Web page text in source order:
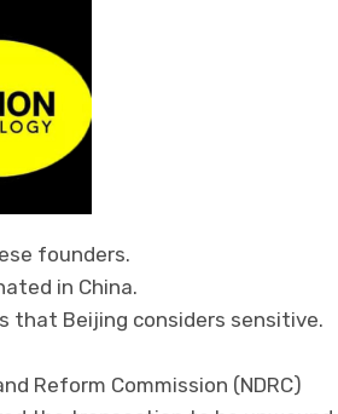
founders.
in China.
that Beijing considers sensitive.
Reform Commission (NDRC)